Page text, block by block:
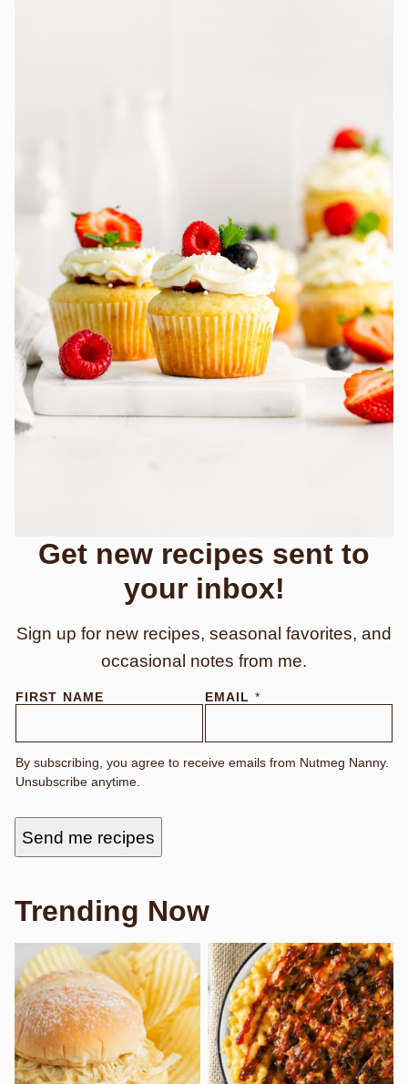
Get new recipes sent to
your inbox!
Sign up for new recipes, seasonal favorites, and
occasional notes from me.
*
M
E
*
FIRST NAME EMAIL *
By subscribing, you agree to receive emails from Nutmeg Nanny.
Unsubscribe anytime.
Send me recipes
Trending Now